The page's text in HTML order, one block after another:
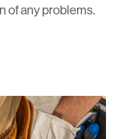
of any problems.